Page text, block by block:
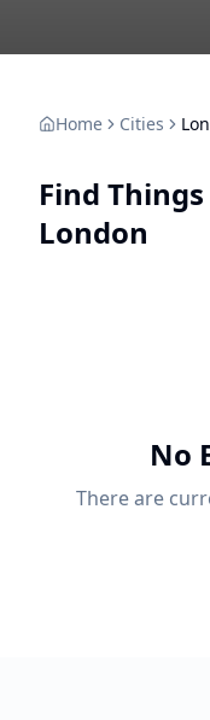
Home Cities
Find
London
No
There are